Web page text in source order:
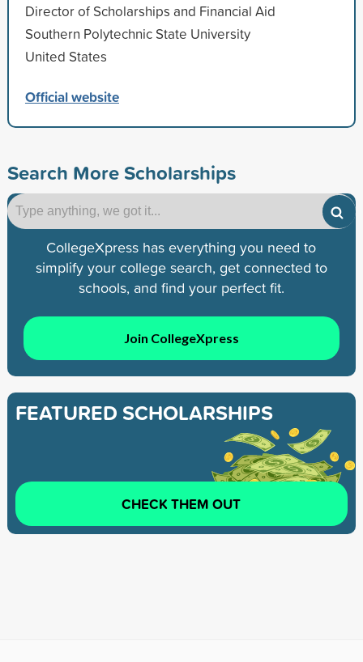
Director of Scholarships and Financial Aid
Southern Polytechnic State University
United States
Official website
Search More Scholarships
CollegeXpress has everything you need to
simplify your college search, get connected to
schools, and find your perfect fit.
Join CollegeXpress
FEATURED SCHOLARSHIPS
CHECK THEM OUT